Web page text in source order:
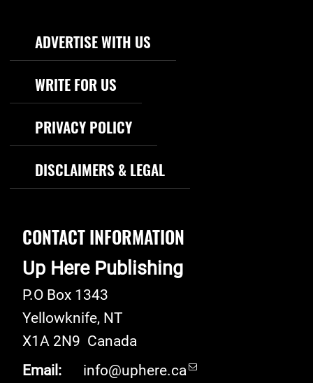
Footer Navigation
ADVERTISE WITH US
WRITE FOR US
PRIVACY POLICY
DISCLAIMERS & LEGAL
CONTACT INFORMATION
Up Here Publishing
P.O Box 1343
Yellowknife, NT
X1A 2N9 Canada
Email:
info@uphere.ca